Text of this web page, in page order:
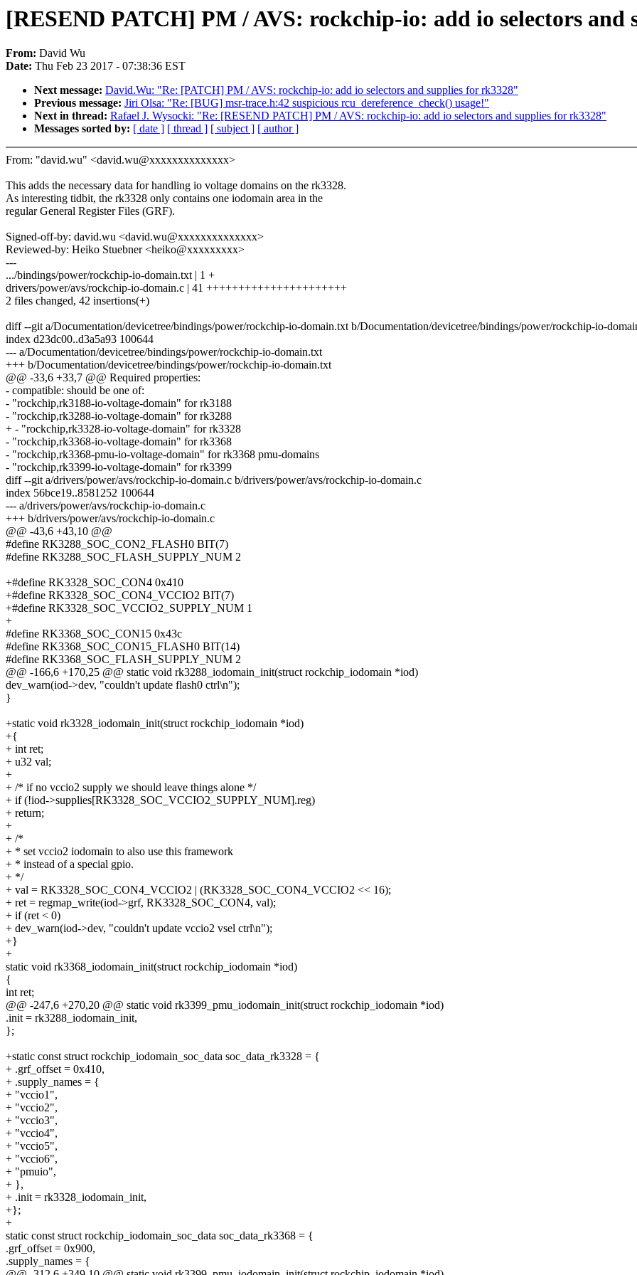
[RESEND PATCH] PM / AVS: rockchip-io: add io selectors and
From: David Wu
Date: Thu Feb 23 2017 - 07:38:36 EST
Next message: David.Wu: "Re: [PATCH] PM / AVS: rockchip-io: add io selectors and supplies for rk3328"
Previous message: Jiri Olsa: "Re: [BUG] msr-trace.h:42 suspicious rcu_dereference_check() usage!"
Next in thread: Rafael J. Wysocki: "Re: [RESEND PATCH] PM / AVS: rockchip-io: add io selectors and supplies for rk3328"
Messages sorted by: [ date ] [ thread ] [ subject ] [ author ]
From: "david.wu" <david.wu@xxxxxxxxxxxxxx>
This adds the necessary data for handling io voltage domains on the rk3328.
As interesting tidbit, the rk3328 only contains one iodomain area in the
regular General Register Files (GRF).
Signed-off-by: david.wu <david.wu@xxxxxxxxxxxxxx>
Reviewed-by: Heiko Stuebner <heiko@xxxxxxxxx>
---
.../bindings/power/rockchip-io-domain.txt | 1 +
drivers/power/avs/rockchip-io-domain.c | 41 ++++++++++++++++++++++
2 files changed, 42 insertions(+)
diff --git a/Documentation/devicetree/bindings/power/rockchip-io-domain.txt b/Documentation/devicetree/bindings/power/rockchip-io-
index d23dc00..d3a5a93 100644
--- a/Documentation/devicetree/bindings/power/rockchip-io-domain.txt
+++ b/Documentation/devicetree/bindings/power/rockchip-io-domain.txt
@@ -33,6 +33,7 @@ Required properties:
- compatible: should be one of:
- "rockchip,rk3188-io-voltage-domain" for rk3188
- "rockchip,rk3288-io-voltage-domain" for rk3288
+ - "rockchip,rk3328-io-voltage-domain" for rk3328
- "rockchip,rk3368-io-voltage-domain" for rk3368
- "rockchip,rk3368-pmu-io-voltage-domain" for rk3368 pmu-domains
- "rockchip,rk3399-io-voltage-domain" for rk3399
diff --git a/drivers/power/avs/rockchip-io-domain.c b/drivers/power/avs/rockchip-io-domain.c
index 56bce19..8581252 100644
--- a/drivers/power/avs/rockchip-io-domain.c
+++ b/drivers/power/avs/rockchip-io-domain.c
@@ -43,6 +43,10 @@
#define RK3288_SOC_CON2_FLASH0 BIT(7)
#define RK3288_SOC_FLASH_SUPPLY_NUM 2
+#define RK3328_SOC_CON4 0x410
+#define RK3328_SOC_CON4_VCCIO2 BIT(7)
+#define RK3328_SOC_VCCIO2_SUPPLY_NUM 1
+
#define RK3368_SOC_CON15 0x43c
#define RK3368_SOC_CON15_FLASH0 BIT(14)
#define RK3368_SOC_FLASH_SUPPLY_NUM 2
@@ -166,6 +170,25 @@ static void rk3288_iodomain_init(struct rockchip_iodomain *iod)
dev_warn(iod->dev, "couldn't update flash0 ctrl\n");
}
+static void rk3328_iodomain_init(struct rockchip_iodomain *iod)
+{
+ int ret;
+ u32 val;
+
+ /* if no vccio2 supply we should leave things alone */
+ if (!iod->supplies[RK3328_SOC_VCCIO2_SUPPLY_NUM].reg)
+ return;
+
+ /*
+ * set vccio2 iodomain to also use this framework
+ * instead of a special gpio.
+ */
+ val = RK3328_SOC_CON4_VCCIO2 | (RK3328_SOC_CON4_VCCIO2 << 16);
+ ret = regmap_write(iod->grf, RK3328_SOC_CON4, val);
+ if (ret < 0)
+ dev_warn(iod->dev, "couldn't update vccio2 vsel ctrl\n");
+}
+
static void rk3368_iodomain_init(struct rockchip_iodomain *iod)
{
int ret;
@@ -247,6 +270,20 @@ static void rk3399_pmu_iodomain_init(struct rockchip_iodomain *iod)
.init = rk3288_iodomain_init,
};
+static const struct rockchip_iodomain_soc_data soc_data_rk3328 = {
+ .grf_offset = 0x410,
+ .supply_names = {
+ "vccio1",
+ "vccio2",
+ "vccio3",
+ "vccio4",
+ "vccio5",
+ "vccio6",
+ "pmuio",
+ },
+ .init = rk3328_iodomain_init,
+};
+
static const struct rockchip_iodomain_soc_data soc_data_rk3368 = {
.grf_offset = 0x900,
.supply_names = {